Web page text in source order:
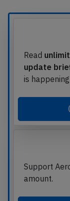
Read
update
is
Support
amount.